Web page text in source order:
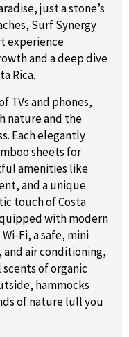
just a stone’s
Surf Synergy
experience
and a deep dive
Rica.
TVs and phones,
nature and the
Each elegantly
sheets for
amenities like
and a unique
touch of Costa
with modern
Fi, a safe, mini
air conditioning,
of organic
hammocks
of nature lull you